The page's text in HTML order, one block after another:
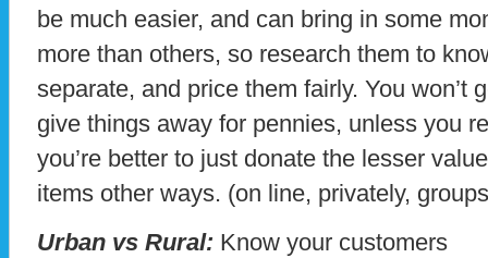
be much easier, and can bring in some
more than others, so research them to
separate, and price them fairly. You won’t
give things away for pennies, unless you
you’re better to just donate the lesser
items other ways. (on line, privately,
Urban vs Rural: Know your customers